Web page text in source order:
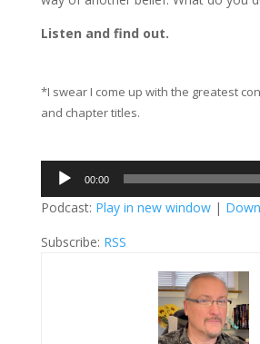
Listen and find out.
*I swear I come up with the greatest
and chapter titles.
Audio
00:00
Podcast: Play in new window|
Subscribe: RSS